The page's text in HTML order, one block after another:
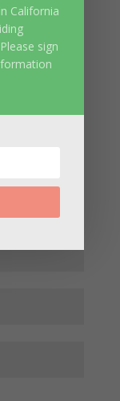
California
sign